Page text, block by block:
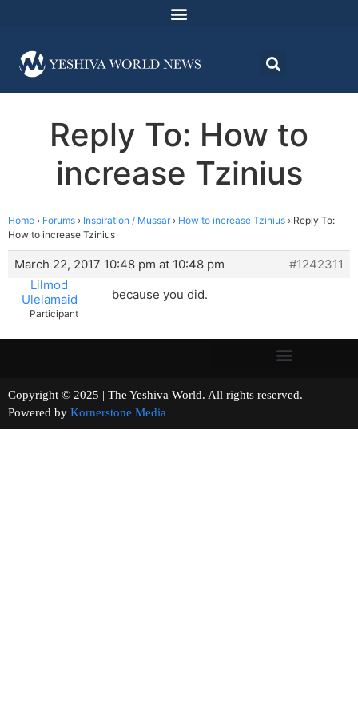
Reply To: How to
increase Tzinius
Home › Forums › Inspiration / Mussar › How to increase Tzinius › Reply To:
How to increase Tzinius
March 22, 2017 10:48 pm at 10:48 pm
#1242311
Lilmod
Ulelamaid
Participant
because you did.
Copyright © 2025 | The Yeshiva World. All rights reserved.
Powered by Kornerstone Media